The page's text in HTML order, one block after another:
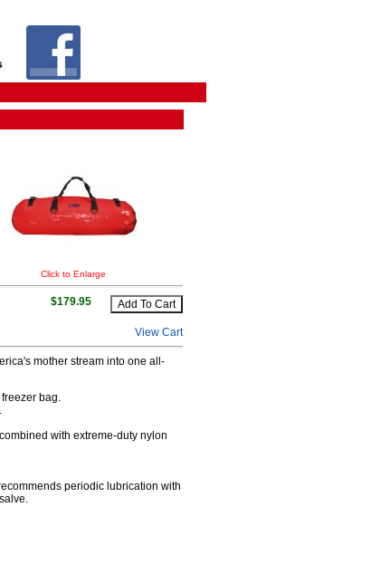
Click to Enlarge
$179.95
View Cart
mother stream into one all-
bag.
with extreme-duty nylon
periodic lubrication with